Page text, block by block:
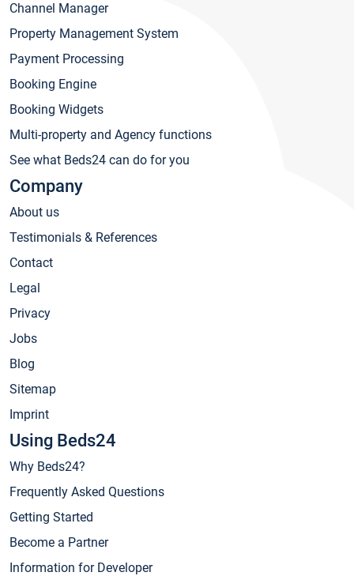
Channel Manager
Property Management System
Payment Processing
Booking Engine
Booking Widgets
Multi-property and Agency functions
See what Beds24 can do for you
Company
About us
Testimonials & References
Contact
Legal
Privacy
Jobs
Blog
Sitemap
Imprint
Using Beds24
Why Beds24?
Frequently Asked Questions
Getting Started
Become a Partner
Information for Developer